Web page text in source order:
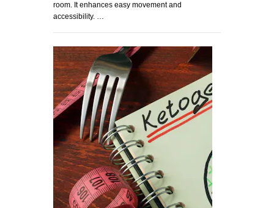
room. It enhances easy movement and
accessibility. …